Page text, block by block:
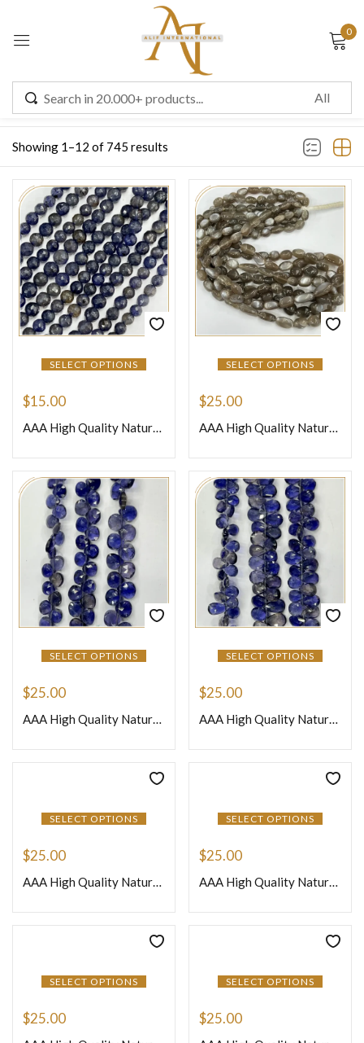
0
Showing 1–12 of 745 results
Filter
SELECT OPTIONS
$15.00
AAA High Quality Natural Blue Iolite Faceted Round Ball Shape Beads 7mm Approx 8 Inches Strand
SELECT OPTIONS
$25.00
AAA High Quality Natural African Black Moonstone Loose Gemstone Smooth Nuggets Beads 8 Inches Strand Size 12to 15mm Approx
SELECT OPTIONS
$25.00
AAA High Quality Natural African Blue Iolite Loose Gemstone Faceted Briolette Heart Shape Beads 8 Inches Strand Size 4-5mm Approx
SELECT OPTIONS
$25.00
AAA High Quality Natural African Blue Iolite Loose Gemstone Faceted Briolette Peardrops Beads 8 Inches Strand Size 4-5mm Approx
SELECT OPTIONS
$25.00
AAA High Quality Natural African Crystal Quartz Loose Gemstone Smooth Nuggets Beads 8 Inches Strand Size 12to 15mm Approx
SELECT OPTIONS
$25.00
AAA High Quality Natural African Dark Pink Amethyst Quartz Loose Gemstone Smooth Nuggets Beads 8 Inches Strand Size 12to 15mm Approx
SELECT OPTIONS
$25.00
SELECT OPTIONS
$25.00
Sign in
Remember me Lost password?
LOG IN
CREATE AN ACCOUNT